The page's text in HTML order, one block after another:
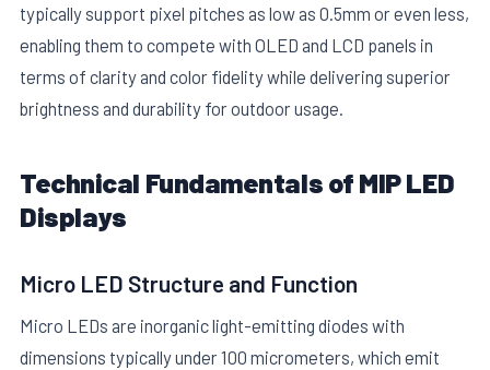
typically support pixel pitches as low as 0.5mm or even less,
enabling them to compete with OLED and LCD panels in
terms of clarity and color fidelity while delivering superior
brightness and durability for outdoor usage.
Technical Fundamentals of MIP LED
Displays
Micro LED Structure and Function
Micro LEDs are inorganic light-emitting diodes with
dimensions typically under 100 micrometers, which emit